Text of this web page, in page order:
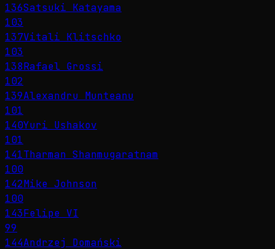
136Satsuki Katayama
103
137Vitali Klitschko
103
138Rafael Grossi
102
139Alexandru Munteanu
101
140Yuri Ushakov
101
141Tharman Shanmugaratnam
100
142Mike Johnson
100
143Felipe VI
99
144Andrzej Domański